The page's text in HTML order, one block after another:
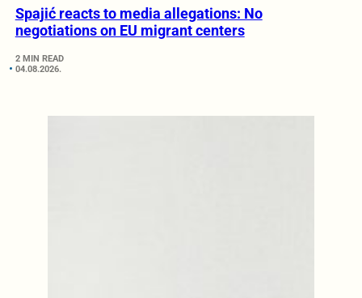
Spajić reacts to media allegations: No
negotiations on EU migrant centers
2 MIN READ
04.08.2026.